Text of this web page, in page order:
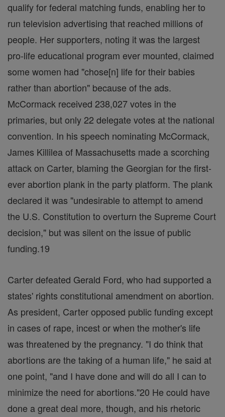
qualify for federal matching funds, enabling her to
run television advertising that reached millions of
people. Her supporters, noting it was the largest
pro-life educational program ever mounted, claimed
some women had "chose[n] life for their babies
rather than abortion" because of the ads.
McCormack received 238,027 votes in the
primaries, but only 22 delegate votes at the national
convention. In his speech nominating McCormack,
James Killilea of Massachusetts made a scorching
attack on Carter, blaming the Georgian for the first-
ever abortion plank in the party platform. The plank
declared it was "undesirable to attempt to amend
the U.S. Constitution to overturn the Supreme Court
decision," but was silent on the issue of public
funding.19
Carter defeated Gerald Ford, who had supported a
states' rights constitutional amendment on abortion.
As president, Carter opposed public funding except
in cases of rape, incest or when the mother's life
was threatened by the pregnancy. "I do think that
abortions are the taking of a human life," he said at
one point, "and I have done and will do all I can to
minimize the need for abortions."20 He could have
done a great deal more, though, and his rhetoric